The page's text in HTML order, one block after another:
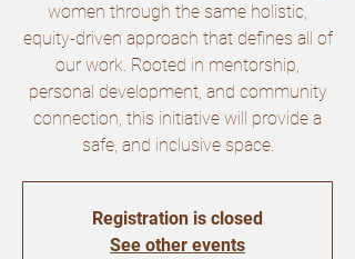
women through the same holistic,
equity-driven approach that defines all of
our work. Rooted in mentorship,
personal development, and community
connection, this initiative will provide a
safe, and inclusive space.
Registration is closed
See other events